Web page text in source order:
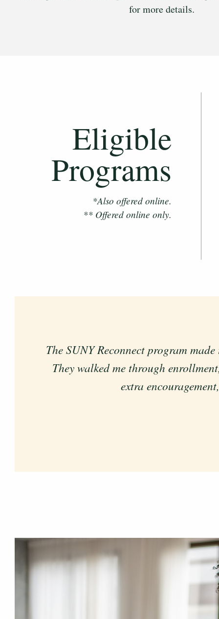
for more details.
Eligible
Programs
*Also offered online.
** Offered online only.
The SUNY Reconnect program
They walked me through
extra
The program has supported me